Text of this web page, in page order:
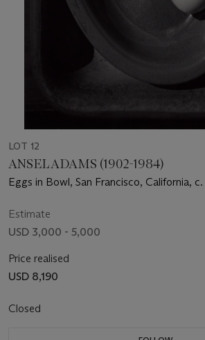
LOT 12
ANSEL ADAMS (1902-1984)
Eggs in Bowl, San Francisco, California, c.
Estimate
USD 3,000 - 5,000
Price realised
USD 8,190
Closed